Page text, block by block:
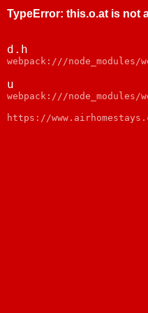
TypeError: this.o.at is not
d.h
webpack:///
u
webpack:///
https://